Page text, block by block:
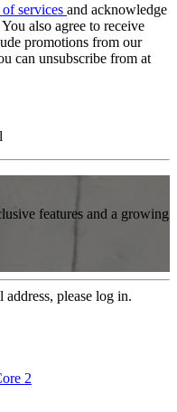
services and acknowledge
You also agree to receive
promotions from our
can unsubscribe from at
features and a growing
please log in.
2